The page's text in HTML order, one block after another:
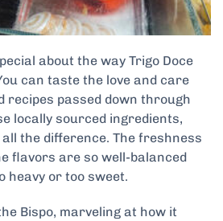
about the way Trigo Doce
can taste the love and care
recipes passed down through
locally sourced ingredients,
the difference. The freshness
flavors are so well-balanced
heavy or too sweet.
Bispo, marveling at how it